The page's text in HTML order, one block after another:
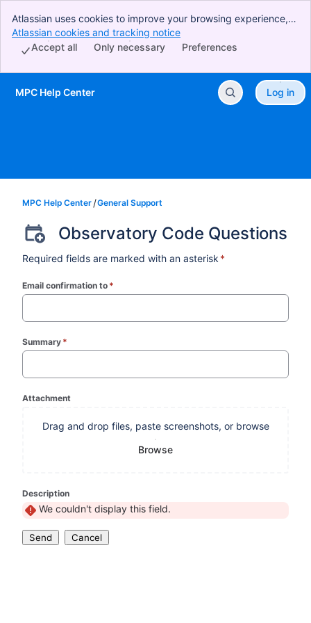
Atlassian uses cookies to improve your browsing experience,
perform analytics and research, and conduct advertising.
Accept all cookies to indicate that you agree to our use of
Atlassian cookies and tracking notice
Preferences
Only necessary
Accept all
Skip to Main Content
MPC Help Center Log in
MPC Help Center General Support
Observatory Code Questions
Required fields are marked with an asterisk *
Email confirmation to *
Summary *
Attachment
Drag and drop files, paste screenshots, or browse
Browse
Description
We couldn't display this field.
Send Cancel